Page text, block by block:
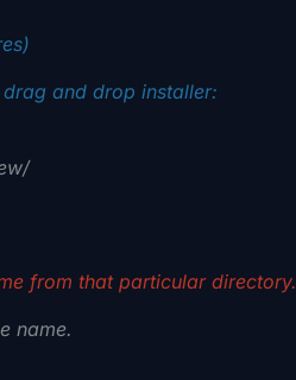
and drop installer:
from that particular directory.
name.